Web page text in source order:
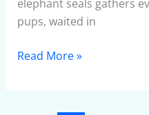
elephant seals gathers
pups, waited in
May
Read More »